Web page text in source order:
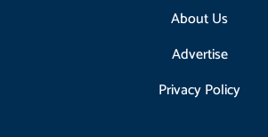
About Us
Advertise
Privacy Policy